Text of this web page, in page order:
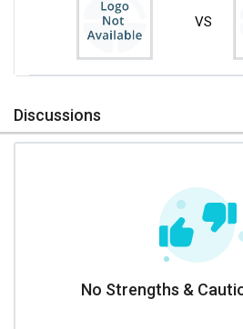
VS
Discussions
No Strengths &